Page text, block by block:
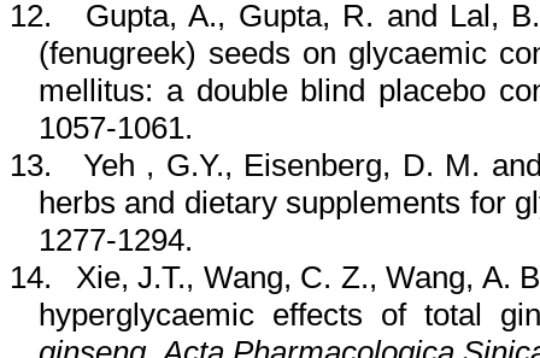
12.
Gupta, A., Gupta, R. and Lal,
(fenugreek) seeds on glycaemic
mellitus: a double blind placebo
1057-1061.
13.
Yeh , G.Y., Eisenberg, D. M.
herbs and dietary supplements for
1277-1294.
14.
Xie, J.T., Wang, C. Z., Wang, A.
hyperglycaemic effects of total